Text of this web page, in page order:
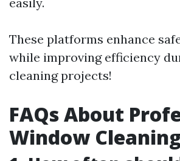
These platforms enhance
while improving efficiency
cleaning projects!
FAQs About
Window Cleaning